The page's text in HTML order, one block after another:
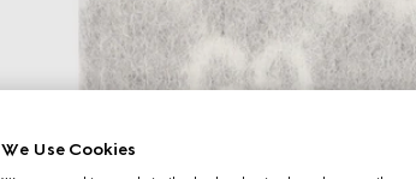
We Use Cookies